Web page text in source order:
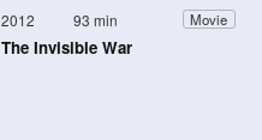
2012 93 min Movie
The Invisible War